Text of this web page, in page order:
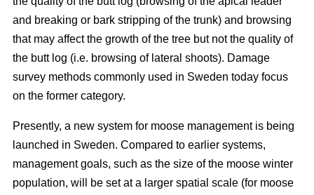
and breaking or bark stripping of the trunk) and browsing
that may affect the growth of the tree but not the quality of
the butt log (i.e. browsing of lateral shoots). Damage
survey methods commonly used in Sweden today focus
on the former category.
Presently, a new system for moose management is being
launched in Sweden. Compared to earlier systems,
management goals, such as the size of the moose winter
population, will be set at a larger spatial scale (for moose